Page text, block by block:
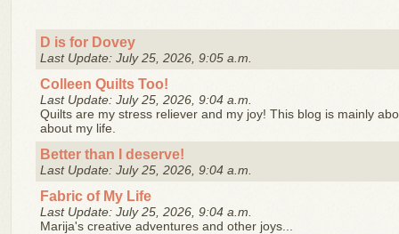
D is for Dovey
Last Update: July 25, 2026, 9:05 a.m.
Colleen Quilts Too!
Last Update: July 25, 2026, 9:04 a.m.
Quilts are my stress reliever and my joy! This blog is mainly
about my life.
Better than I deserve!
Last Update: July 25, 2026, 9:04 a.m.
Fabric of My Life
Last Update: July 25, 2026, 9:04 a.m.
Marija's creative adventures and other joys...